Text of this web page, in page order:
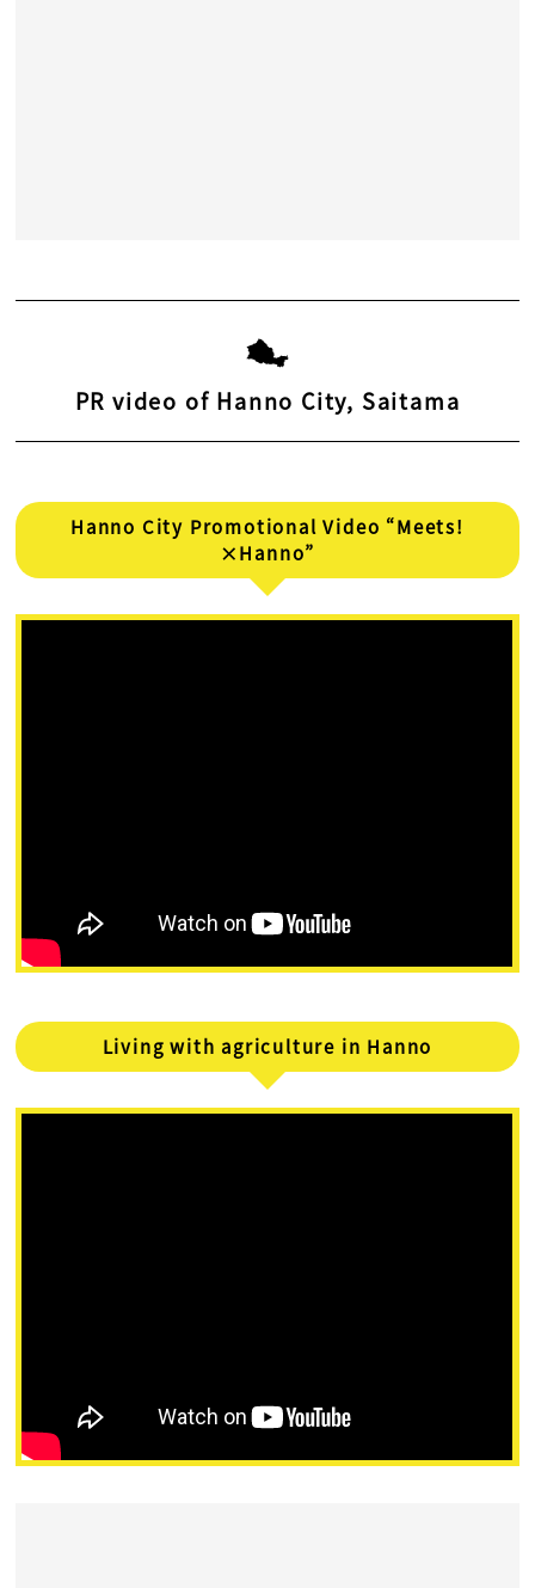
PR video of Hanno City, Saitama
Hanno City Promotional Video “Meets!
×Hanno”
Living with agriculture in Hanno